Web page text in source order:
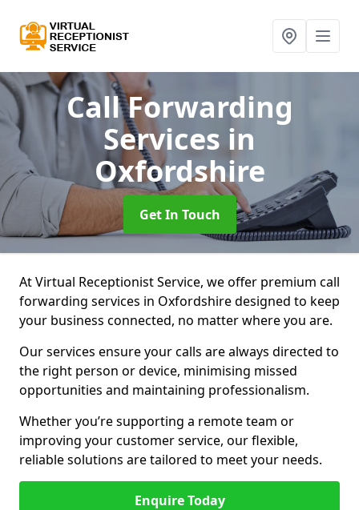
Call Forwarding
Services in
Oxfordshire
Get In Touch
At Virtual Receptionist Service, we offer premium call
forwarding services in Oxfordshire designed to keep
your business connected, no matter where you are.
Our services ensure your calls are always directed to
the right person or device, minimising missed
opportunities and maintaining professionalism.
Whether you’re supporting a remote team or
improving your customer service, our flexible,
reliable solutions are tailored to meet your needs.
Enquire Today